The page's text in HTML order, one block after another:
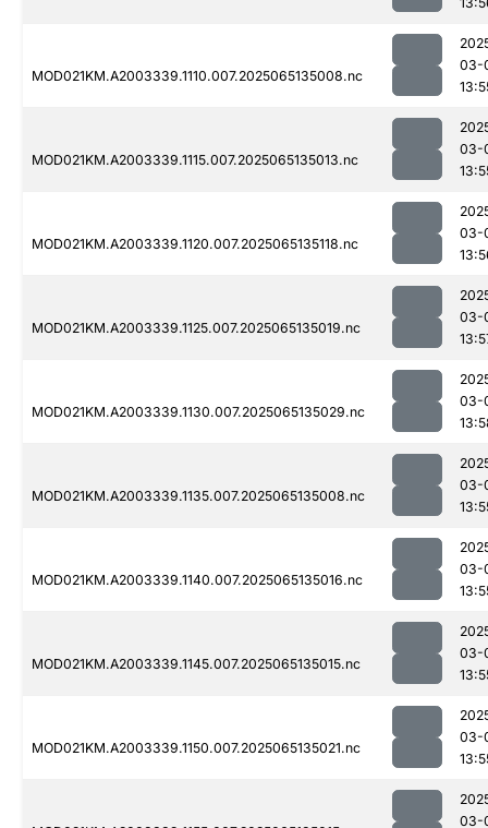
MOD021KM.A2003339.1110.007.2025065135008.nc
03-
MOD021KM.A2003339.1115.007.2025065135013.nc
03-
MOD021KM.A2003339.1120.007.2025065135118.nc
03-
MOD021KM.A2003339.1125.007.2025065135019.nc
03-
MOD021KM.A2003339.1130.007.2025065135029.nc
03-
MOD021KM.A2003339.1135.007.2025065135008.nc
03-
MOD021KM.A2003339.1140.007.2025065135016.nc
03-
MOD021KM.A2003339.1145.007.2025065135015.nc
03-
MOD021KM.A2003339.1150.007.2025065135021.nc
03-
03-